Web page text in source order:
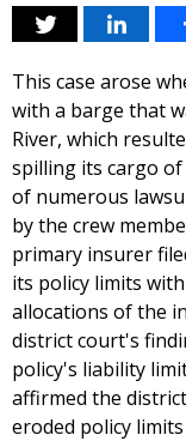
This case arose
with a barge that
River, which
spilling its cargo
of numerous
by the crew
primary insurer
its policy limits
allocations of the
district court's
policy's liability
affirmed the
eroded policy